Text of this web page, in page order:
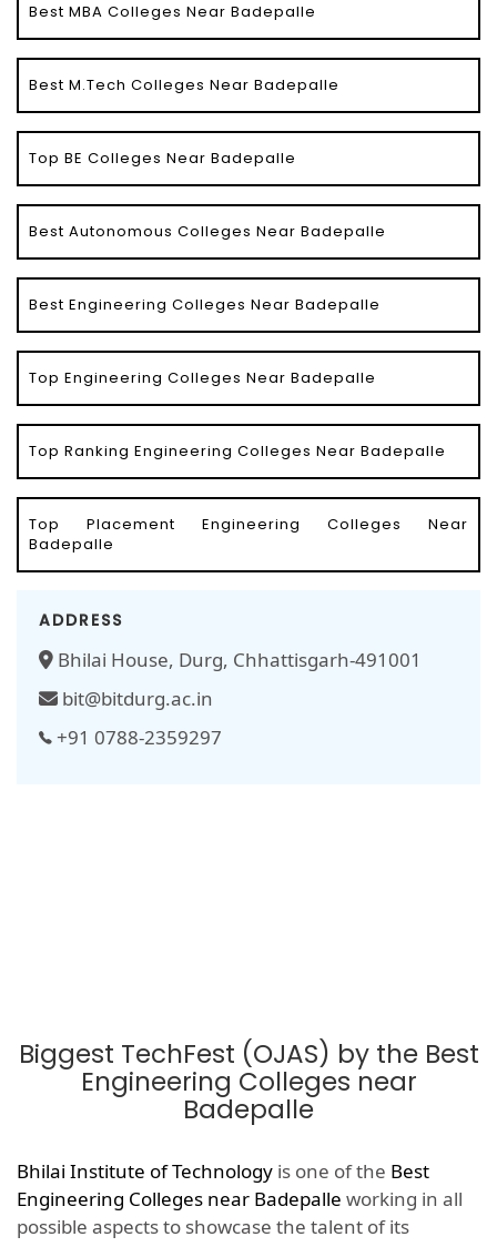
Best MBA Colleges Near Badepalle
Best M.Tech Colleges Near Badepalle
Top BE Colleges Near Badepalle
Best Autonomous Colleges Near Badepalle
Best Engineering Colleges Near Badepalle
Top Engineering Colleges Near Badepalle
Top Ranking Engineering Colleges Near Badepalle
Top Placement Engineering Colleges Near
Badepalle
ADDRESS
Bhilai House, Durg, Chhattisgarh-491001
bit@bitdurg.ac.in
+91 0788-2359297
Biggest TechFest (OJAS) by the Best
Engineering Colleges near
Badepalle
Bhilai Institute of Technology is one of the Best
Engineering Colleges near Badepalle working in all
possible aspects to showcase the talent of its